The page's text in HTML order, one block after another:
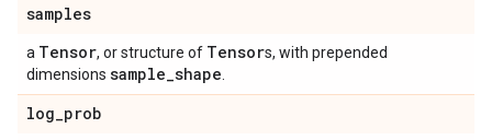
samples
a Tensor, or structure of Tensors, with prepended
dimensions sample_shape
log_prob